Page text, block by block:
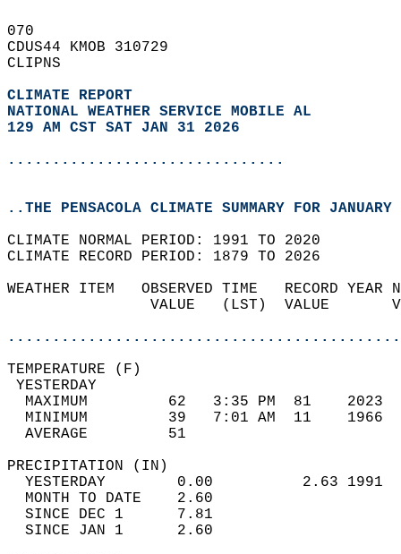
070
CDUS44 KMOB 310729
CLIPNS
CLIMATE REPORT
NATIONAL WEATHER SERVICE MOBILE AL
129 AM CST SAT JAN 31 2026
...............................
..THE PENSACOLA CLIMATE SUMMARY FOR
CLIMATE NORMAL PERIOD: 1991 TO 2020
CLIMATE RECORD PERIOD: 1879 TO 2026
WEATHER ITEM   OBSERVED TIME   RECORD
VALUE   (LST)  VALUE
MAXIMUM         62   3:35 PM  81
MINIMUM         39   7:01 AM  11
AVERAGE         51
YESTERDAY        0.00          2.63
MONTH TO DATE    2.60
SINCE DEC 1      7.81
SINCE JAN 1      2.60